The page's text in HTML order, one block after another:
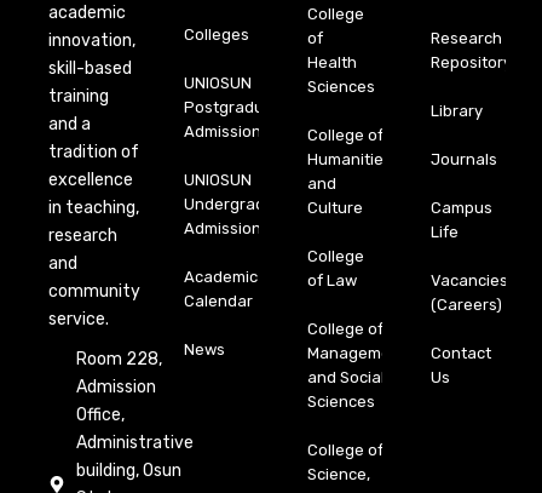
academic
innovation,
skill-based
training
and a
tradition of
excellence
in teaching,
research
and
community
service.
Room 228,
Admission
Office,
Administrative
building, Osun
Colleges
UNIOSUN
Postgraduate
Admission
UNIOSUN
Undergraduate
Admission
Academic
Calendar
News
College
of
Health
Sciences
College of
Humanities
and
Culture
College
of Law
College of
Management
and Social
Sciences
College of
Science,
Research
Repository
Library
Journals
Campus
Life
Vacancies
(Careers)
Contact
Us